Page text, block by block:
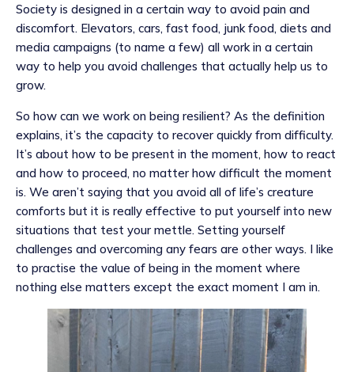
Society is designed in a certain way to avoid pain and
discomfort. Elevators, cars, fast food, junk food, diets and
media campaigns (to name a few) all work in a certain
way to help you avoid challenges that actually help us to
grow.
So how can we work on being resilient? As the definition
explains, it’s the capacity to recover quickly from difficulty.
It’s about how to be present in the moment, how to react
and how to proceed, no matter how difficult the moment
is. We aren’t saying that you avoid all of life’s creature
comforts but it is really effective to put yourself into new
situations that test your mettle. Setting yourself
challenges and overcoming any fears are other ways. I like
to practise the value of being in the moment where
nothing else matters except the exact moment I am in.